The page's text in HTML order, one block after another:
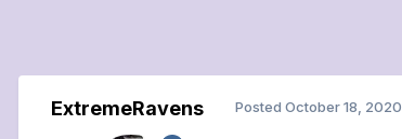
ExtremeRavens Posted October 18, 2020